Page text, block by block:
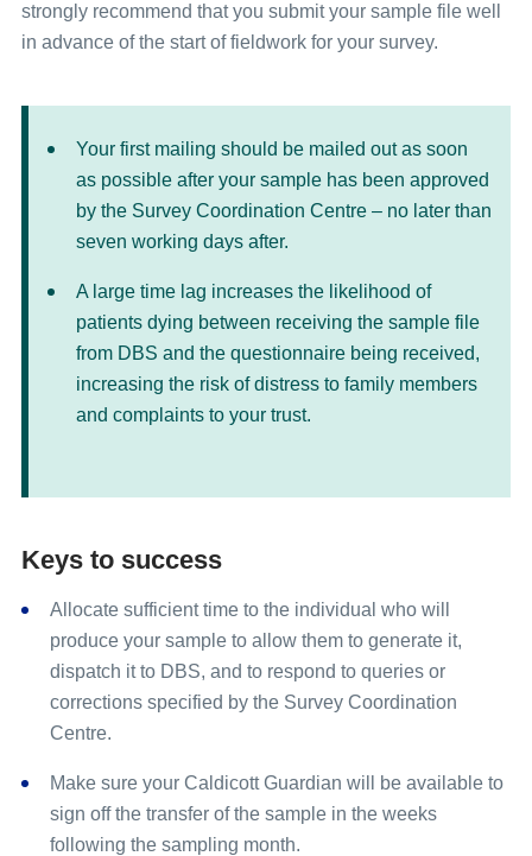
strongly recommend that you submit your sample file well
in advance of the start of fieldwork for your survey.
Your first mailing should be mailed out as soon
as possible after your sample has been approved
by the Survey Coordination Centre – no later than
seven working days after.
A large time lag increases the likelihood of
patients dying between receiving the sample file
from DBS and the questionnaire being received,
increasing the risk of distress to family members
and complaints to your trust.
Keys to success
Allocate sufficient time to the individual who will
produce your sample to allow them to generate it,
dispatch it to DBS, and to respond to queries or
corrections specified by the Survey Coordination
Centre.
Make sure your Caldicott Guardian will be available to
sign off the transfer of the sample in the weeks
following the sampling month.